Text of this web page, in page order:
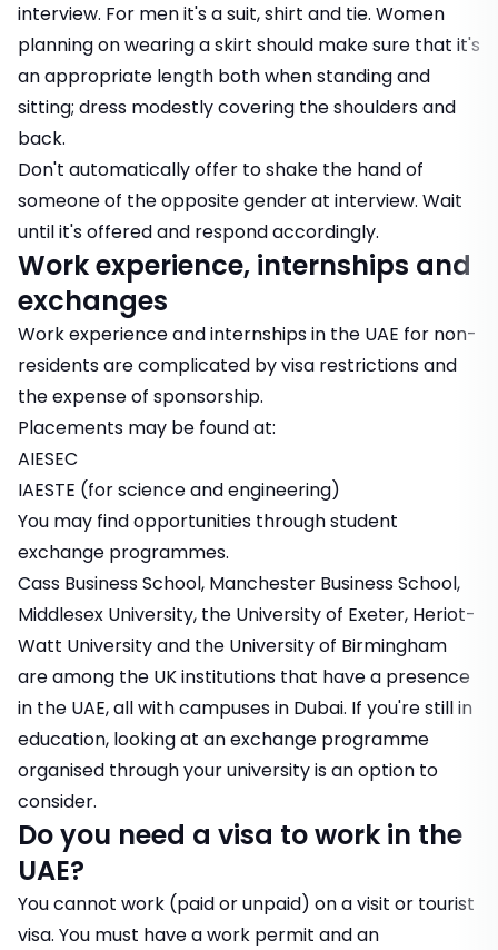
interview. For men it's a suit, shirt and tie. Women
planning on wearing a skirt should make sure that it's
an appropriate length both when standing and
sitting; dress modestly covering the shoulders and
back.
Don't automatically offer to shake the hand of
someone of the opposite gender at interview. Wait
until it's offered and respond accordingly.
Work experience, internships and
exchanges
Work experience and internships in the UAE for non-
residents are complicated by visa restrictions and
the expense of sponsorship.
Placements may be found at:
AIESEC
IAESTE (for science and engineering)
You may find opportunities throughstudent
exchange programmes.
Cass Business School, Manchester Business School,
Middlesex University, the University of Exeter, Heriot-
Watt University and the University of Birmingham
are among the UK institutions that have a presence
in the UAE, all with campuses in Dubai. If you're still in
education, looking at an exchange programme
organised through your university is an option to
consider.
Do you need a visa to work in the
UAE?
You cannot work (paid or unpaid) on a visit or tourist
visa. You must have a work permit and an